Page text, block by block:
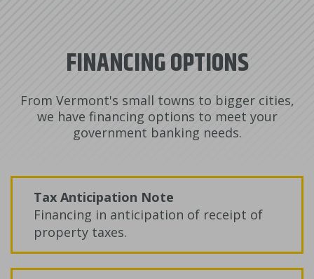
FINANCING OPTIONS
From Vermont's small towns to bigger cities,
we have financing options to meet your
government banking needs.
Tax Anticipation Note
Financing in anticipation of receipt of
property taxes.